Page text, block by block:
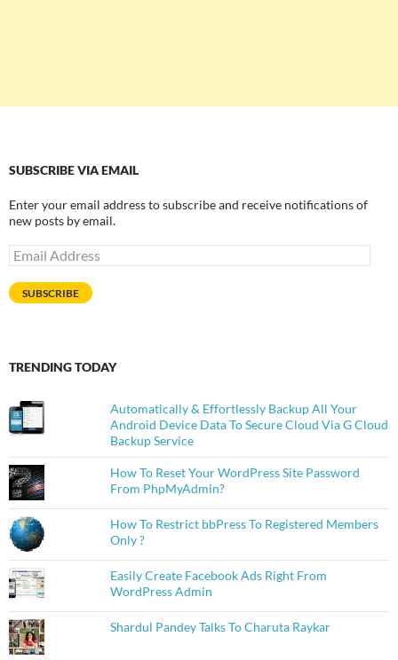
SUBSCRIBE VIA EMAIL
Enter your email address to subscribe and receive notifications of
new posts by email.
Email
Address
SUBSCRIBE
TRENDING TODAY
Automatically & Effortlessly Backup All Your
Android Device Data To Secure Cloud Via G Cloud
Backup Service
How To Reset Your WordPress Site Password
From PhpMyAdmin?
How To Restrict bbPress To Registered Members
Only ?
Easily Create Facebook Ads Right From
WordPress Admin
Shardul Pandey Talks To Charuta Raykar